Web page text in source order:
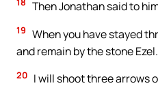
Then Jonathan said to
19 When you have stayed
and remain by the stone Ezel.
20 I will shoot three arrows